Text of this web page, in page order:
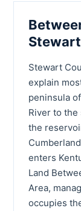
Stewart
explain
peninsula
River to
the
enters
Land
Area,
occupies